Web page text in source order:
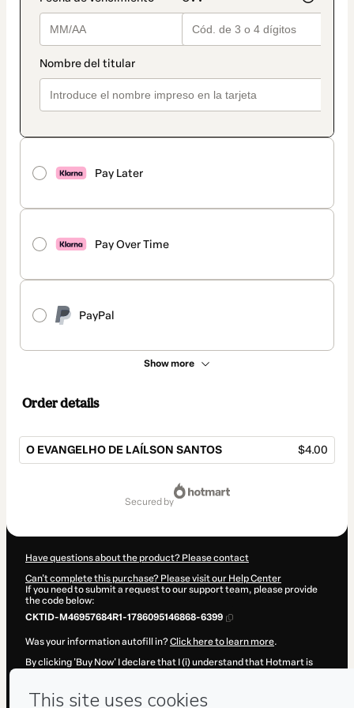
Pay Later
Pay Over Time
PayPal
Show more
Order details
O EVANGELHO DE LAÍLSON SANTOS $4.00
secured by
Have questions about the product? Please contact
Can't complete this purchase? Please visit our Help Center
If you need to submit a request to our support team, please provide
the code below:
CKTID-M46957684R1-1786095146868-6399
Was your information autofill in?Click here to learn more.
By clicking 'Buy Now' I declare that I (i) understand that Hotmart is
Hotmart’sTerms of Use, Privacy Policyand